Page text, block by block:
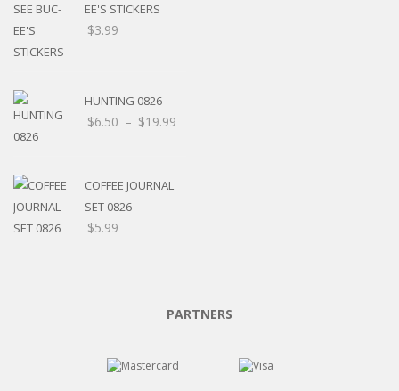
EE'S STICKERS
$3.99
HUNTING 0826
$6.50 – $19.99
COFFEE JOURNAL
SET 0826
$5.99
PARTNERS